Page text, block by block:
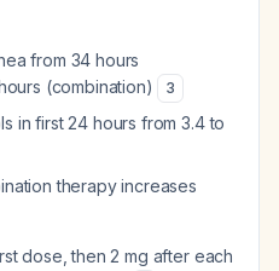
from 34 hours
(combination)
3
in first 24 hours from 3.4 to
therapy increases
dose, then 2 mg after each